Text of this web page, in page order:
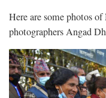
Here are some photos
photographers Angad